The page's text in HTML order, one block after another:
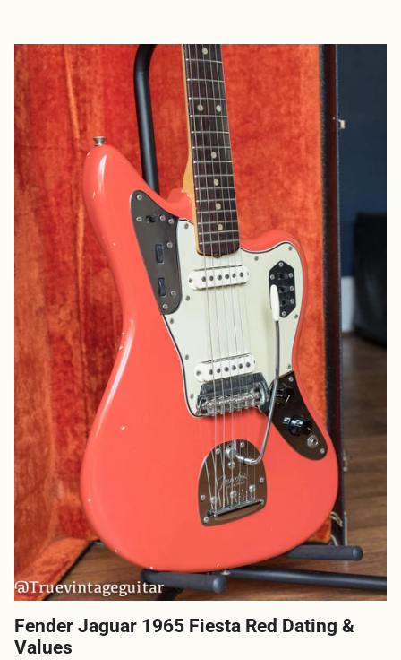
Fender Jaguar 1965 Fiesta Red Dating &
Values